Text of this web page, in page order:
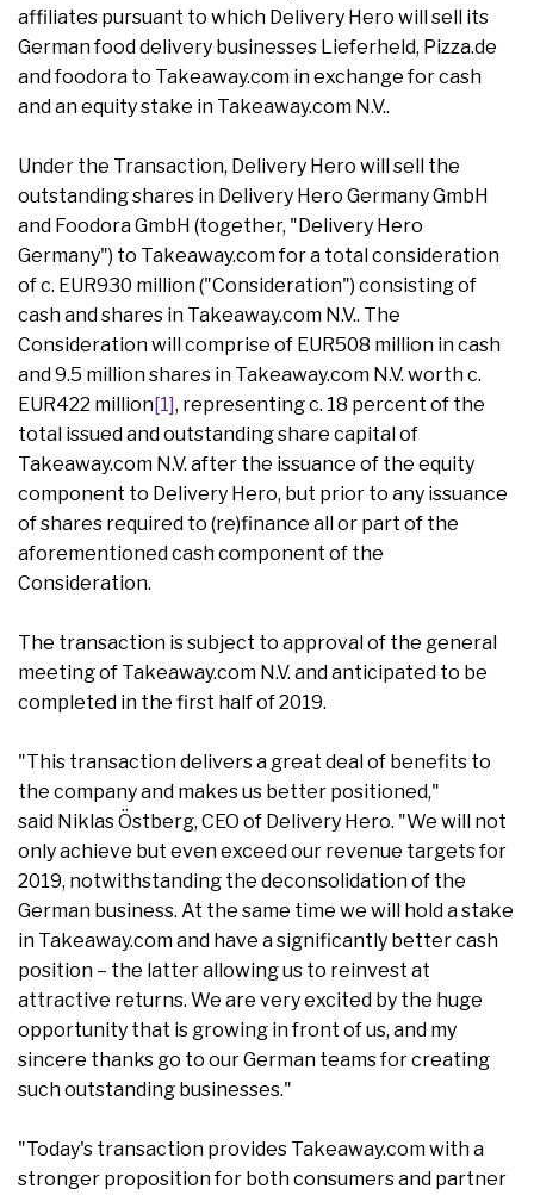
affiliates pursuant to which Delivery Hero will sell its
German food delivery businesses Lieferheld, Pizza.de
and foodora to Takeaway.com in exchange for cash
and an equity stake in Takeaway.com N.V..
Under the Transaction, Delivery Hero will sell the
outstanding shares in Delivery Hero Germany GmbH
and Foodora GmbH (together, "Delivery Hero
Germany") to Takeaway.com for a total consideration
of c. EUR930 million ("Consideration") consisting of
cash and shares in Takeaway.com N.V.. The
Consideration will comprise of EUR508 million in cash
and 9.5 million shares in Takeaway.com N.V. worth c.
EUR422 million[1], representing c. 18 percent of the
total issued and outstanding share capital of
Takeaway.com N.V. after the issuance of the equity
component to Delivery Hero, but prior to any issuance
of shares required to (re)finance all or part of the
aforementioned cash component of the
Consideration.
The transaction is subject to approval of the general
meeting of Takeaway.com N.V. and anticipated to be
completed in the first half of 2019.
"This transaction delivers a great deal of benefits to
the company and makes us better positioned,"
said Niklas Östberg, CEO of Delivery Hero. "We will not
only achieve but even exceed our revenue targets for
2019, notwithstanding the deconsolidation of the
German business. At the same time we will hold a stake
in Takeaway.com and have a significantly better cash
position – the latter allowing us to reinvest at
attractive returns. We are very excited by the huge
opportunity that is growing in front of us, and my
sincere thanks go to our German teams for creating
such outstanding businesses."
"Today's transaction provides Takeaway.com with a
stronger proposition for both consumers and partner